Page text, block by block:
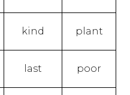
kind plant
last poor